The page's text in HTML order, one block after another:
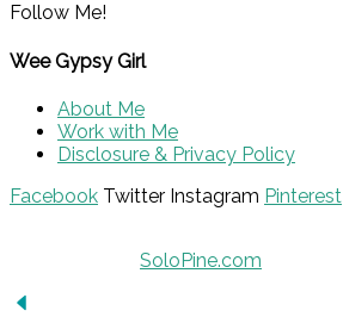
Follow Me!
Wee Gypsy Girl
About Me
Work with Me
Disclosure & Privacy Policy
Facebook Twitter Instagram Pinterest
SoloPine.com